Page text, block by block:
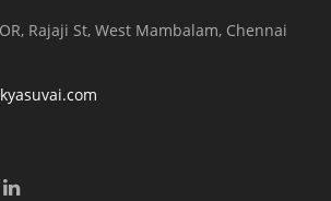
Rajaji St, West Mambalam, Chennai